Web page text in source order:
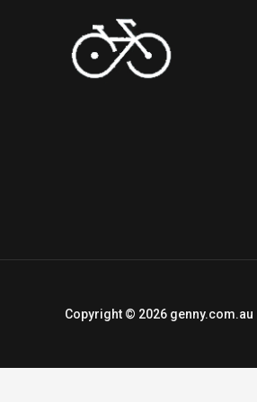
Copyright © 2026 genny.com.au